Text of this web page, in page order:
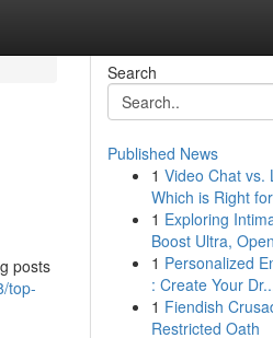
posts
top-
Search
Published News
1 Video Chat vs.
Which is Right
1 Exploring
Boost Ultra,
1 Personalized
: Create Your
1 Fiendish
Restricted Oath